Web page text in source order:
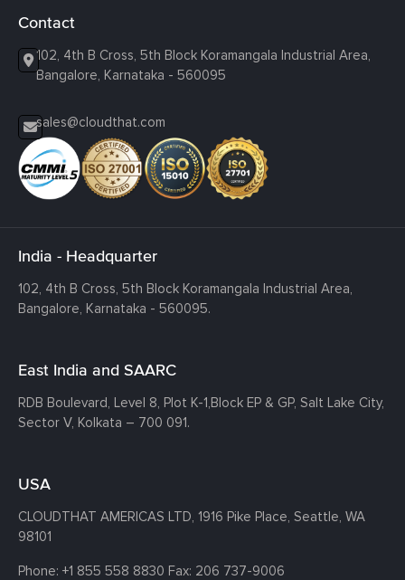
Contact
102, 4th B Cross, 5th Block Koramangala Industrial Area,
Bangalore, Karnataka - 560095
sales@cloudthat.com
India - Headquarter
102, 4th B Cross, 5th Block Koramangala Industrial Area,
Bangalore, Karnataka - 560095.
East India and SAARC
RDB Boulevard, Level 8, Plot K-1,Block EP & GP, Salt Lake City,
Sector V, Kolkata – 700 091.
USA
CLOUDTHAT AMERICAS LTD, 1916 Pike Place, Seattle, WA
98101
Phone: +1 855 558 8830 Fax: 206 737-9006